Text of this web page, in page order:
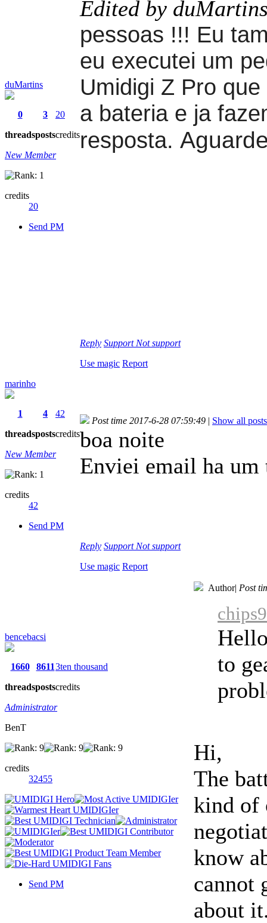
duMartins
0
threads
3
posts
20
credits
New Member
credits
20
Send PM
Edited by
pessoas !!! Eu
eu executei um
Umidigi Z Pro
a bateria e ja
resposta.
Reply Support Not support
Use magic Report
marinho
1
threads
4
posts
42
credits
New Member
credits
42
Send PM
Post time 2017-6-28 07:59:49 | Show all posts
boa noite
Enviei email ha um
Reply Support Not support
Use magic Report
bencebacsi
1660
threads
8611
posts
3ten thousand
credits
Administrator
BenT
credits
32455
Send PM
Author| Post
to
Hi,
The
kind of
know
cannot
about